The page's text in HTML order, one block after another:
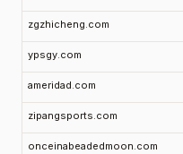
zgzhicheng.com
ypsgy.com
ameridad.com
zipangsports.com
onceinabeadedmoon.com